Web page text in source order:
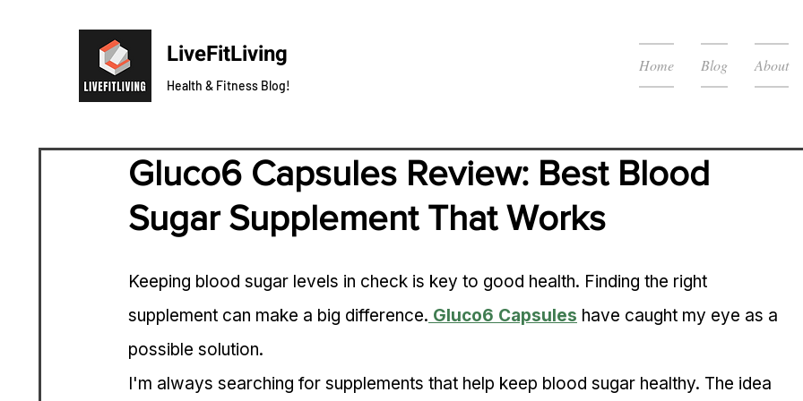
LiveFitLiving
Health & Fitness Blog!
Home Blog About
Gluco6 Capsules Review: Best Blood
Sugar Supplement That Works
Keeping blood sugar levels in check is key to good health. Finding the right
supplement can make a big difference. Gluco6 Capsules have caught my eye as a
possible solution.
I'm always searching for supplements that help keep blood sugar healthy. The idea